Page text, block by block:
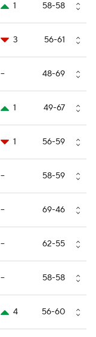
1 58-58
3 56-61
-- 48-69
1 49-67
1 56-59
-- 58-59
-- 69-46
-- 62-55
-- 58-58
4 56-60